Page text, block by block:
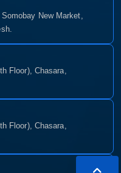
New Market,
Floor), Chasara,
Floor), Chasara,